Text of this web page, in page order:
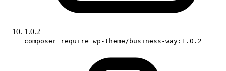
1.0.2
composer require wp-theme/business-way:1.0.2